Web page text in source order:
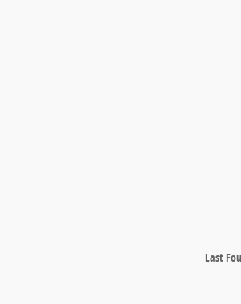
Last